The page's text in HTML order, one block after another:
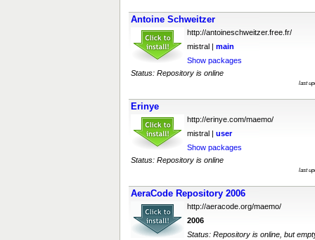
Antoine Schweitzer
http://antoineschweitzer.free.fr/
mistral | main
Show packages
Status: Repository is online
last
Erinye
http://erinye.com/maemo/
mistral | user
Show packages
Status: Repository is online
last
AeraCode Repository 2006
http://aeracode.org/maemo/
2006
Status: Repository is online, but